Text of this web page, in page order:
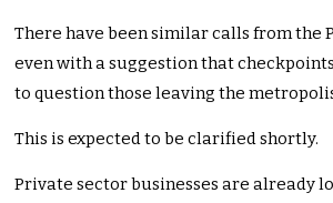
There have been similar calls from the
even with a suggestion that
to question those leaving the
This is expected to be clarified shortly.
Private sector businesses are already